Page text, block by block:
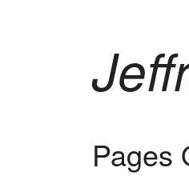
Pages